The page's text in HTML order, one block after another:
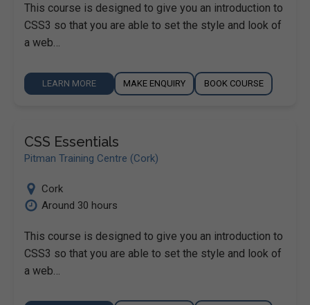
This course is designed to give you an introduction to
CSS3 so that you are able to set the style and look of
a web…
LEARN MORE MAKE ENQUIRY BOOK COURSE
CSS Essentials
Pitman Training Centre (Cork)
Cork
Around 30 hours
This course is designed to give you an introduction to
CSS3 so that you are able to set the style and look of
a web…